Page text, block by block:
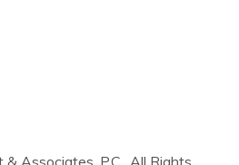
Associates, P.C.. All Rights